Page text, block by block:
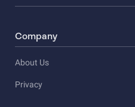
Company
About Us
Privacy